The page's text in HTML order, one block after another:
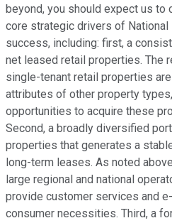
beyond, you should expect us to
core strategic drivers of
success, including: first, a
net leased retail properties. The
single-tenant retail properties
attributes of other property
opportunities to acquire these
Second, a broadly diversified
properties that generates a
long-term leases. As noted
large regional and national
provide customer services and
consumer necessities. Third, a